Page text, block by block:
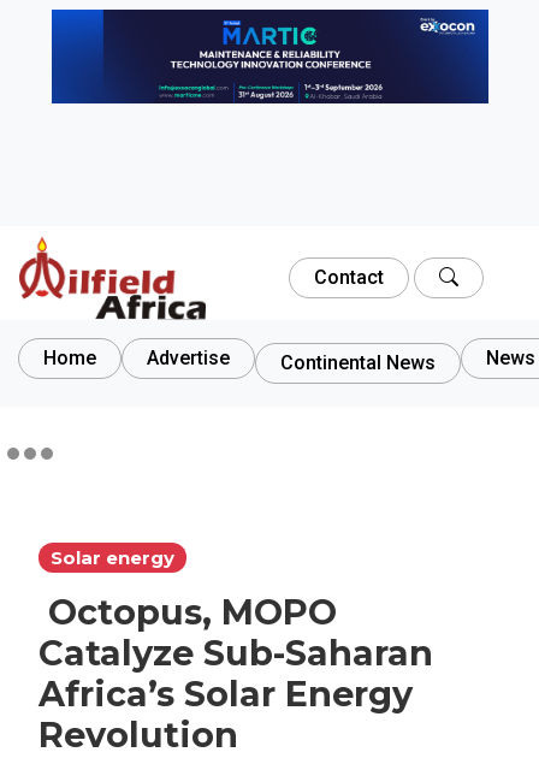
Contact
Home Advertise Continental News
Solar energy
Octopus, MOPO
Catalyze Sub-Saharan
Africa’s Solar Energy
Revolution